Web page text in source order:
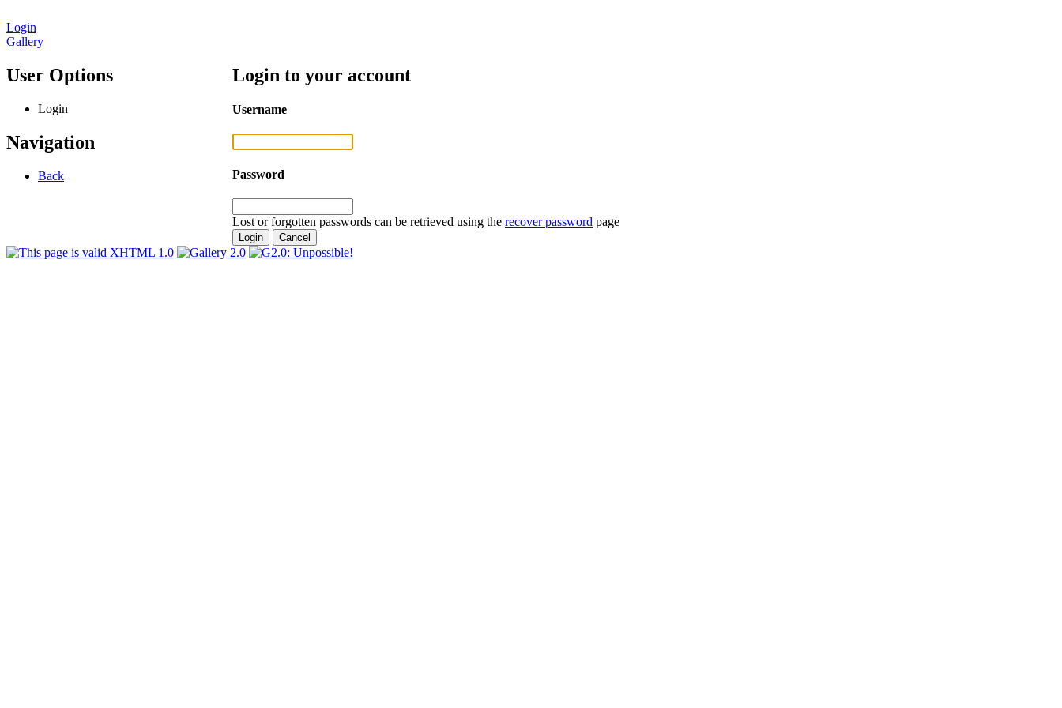
Login
Gallery
User Options
Login
Navigation
Back
Login to your account
Username
Password
Lost or forgotten passwords can be retrieved using the recover password page